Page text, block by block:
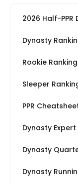
2026 Half-PPR
Dynasty
Rookie
Sleeper
PPR
Dynasty
Dynasty
Dynasty